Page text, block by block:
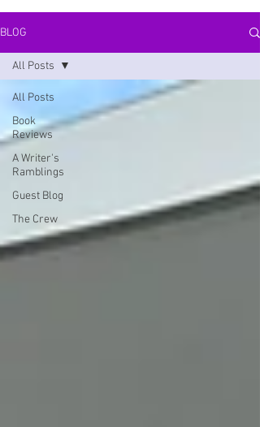
BLOG
All Posts
Book
Reviews
A Writer's
Ramblings
Guest Blog
The Crew
All Posts